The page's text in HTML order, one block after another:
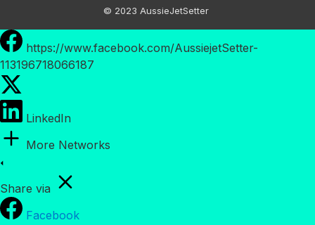
© 2023 AussieJetSetter
https://www.facebook.com/AussiejetSetter-
113196718066187
LinkedIn
More Networks
Share via
Facebook